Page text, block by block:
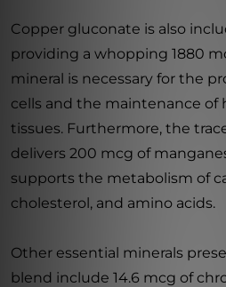
Copper gluconate is also
providing a whopping 1880
mineral is necessary for the
cells and the maintenance of
tissues. Furthermore, the
delivers 200 mcg of
supports the metabolism of
cholesterol, and amino acids.
Other essential minerals
blend include 14.6 mcg of